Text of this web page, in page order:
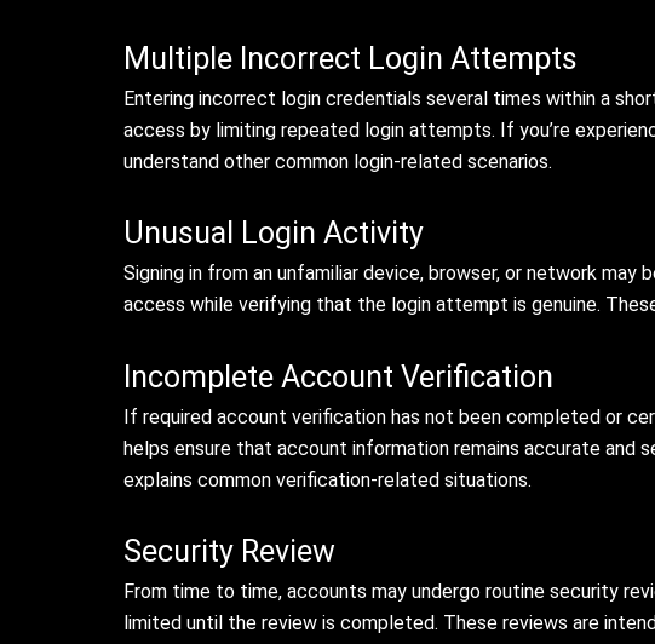
Multiple Incorrect Login Attempts
Entering incorrect login credentials several times within a
access by limiting repeated login attempts. If you’re
understand other common login-related scenarios.
Unusual Login Activity
Signing in from an unfamiliar device, browser, or network
access while verifying that the login attempt is genuine.
Incomplete Account Verification
If required account verification has not been completed or
helps ensure that account information remains accurate and
explains common verification-related situations.
Security Review
From time to time, accounts may undergo routine security
limited until the review is completed. These reviews are